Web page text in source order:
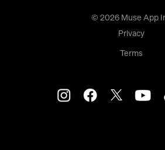
© 2026 Muse App
Privacy
Terms